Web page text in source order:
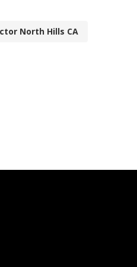
North Hills CA